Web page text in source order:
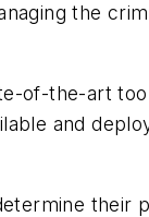
the
of-the-art
and
their